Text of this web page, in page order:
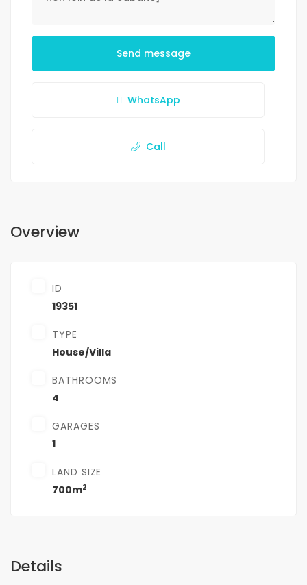
Send message
WhatsApp
Call
Overview
ID
19351
TYPE
House/Villa
BATHROOMS
4
GARAGES
1
LAND SIZE
700m2
Details